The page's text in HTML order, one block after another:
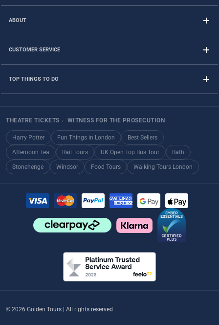
ABOUT
CUSTOMER SERVICE
TOP THINGS TO DO
THEATRE TICKETS › WITNESS FOR THE PROSECUTION
Harry Potter Fun Things in London Best Sellers
Afternoon Tea Rail Tours UK Open Top Bus Tour Bath
Stonehenge Windsor Food Tours Walking Tours London
© 2026 Golden Tours | All rights reserved